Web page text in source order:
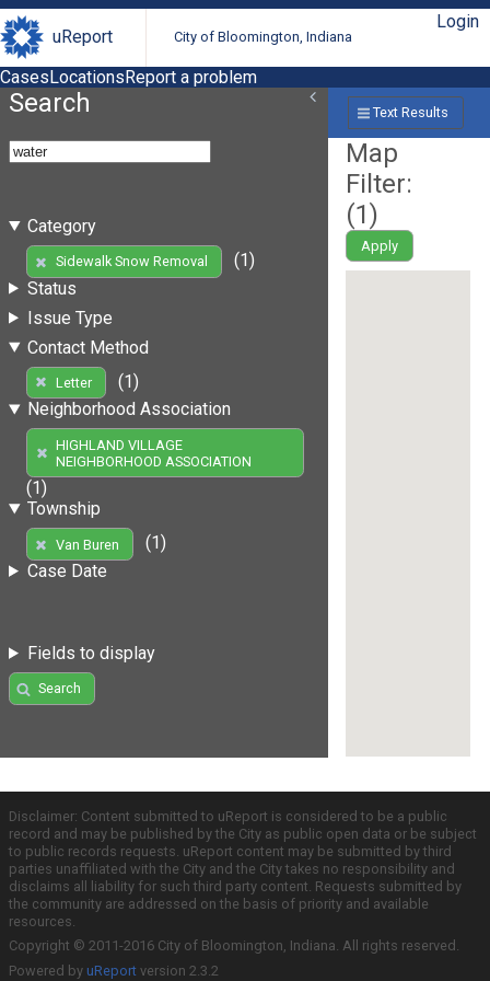
uReport City of Bloomington, Indiana
Login
CasesLocationsReport a problem
Search
Category
Sidewalk Snow Removal
(1)
Status
Issue Type
Contact Method
Letter
(1)
Neighborhood Association
HIGHLAND VILLAGE
NEIGHBORHOOD ASSOCIATION
(1)
Township
Van Buren
(1)
Case Date
Fields to display
Search
Text Results
Map
Filter:
(1)
Apply
Disclaimer: Content submitted to uReport is considered to be a public
record and may be published by the City as public open data or be subject
to public records requests. uReport content may be submitted by third
parties unaffiliated with the City and the City takes no responsibility and
disclaims all liability for such third party content. Requests submitted by
the community are addressed on the basis of priority and available
resources.
Copyright © 2011-2016 City of Bloomington, Indiana. All rights reserved.
Powered by uReport version 2.3.2